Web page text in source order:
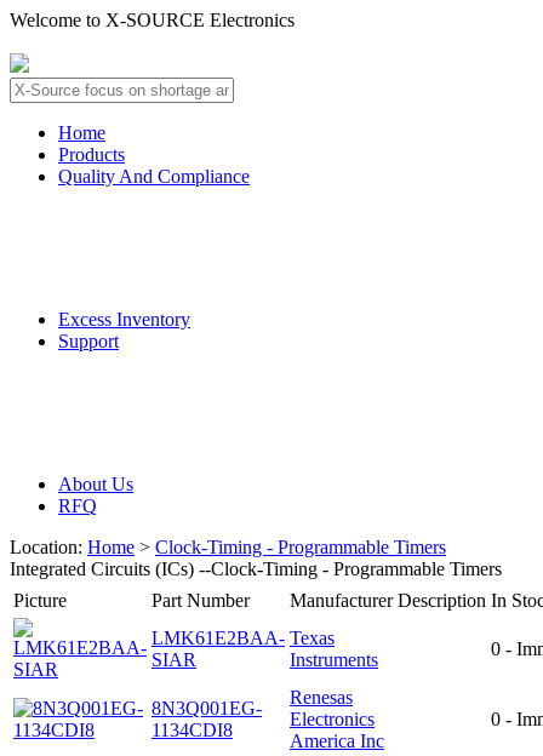
Welcome to X-SOURCE Electronics
Home
Products
Quality And Compliance
Excess Inventory
Support
About Us
RFQ
Location: Home > Clock-Timing - Programmable Timers
Integrated Circuits (ICs) --Clock-Timing - Programmable Timers
Picture
Part Number Manufacturer Description In
LMK61E2BAA-
SIAR
Texas
Instruments
0 -
8N3Q001EG-
1134CDI8
Renesas
Electronics
America Inc
0 -